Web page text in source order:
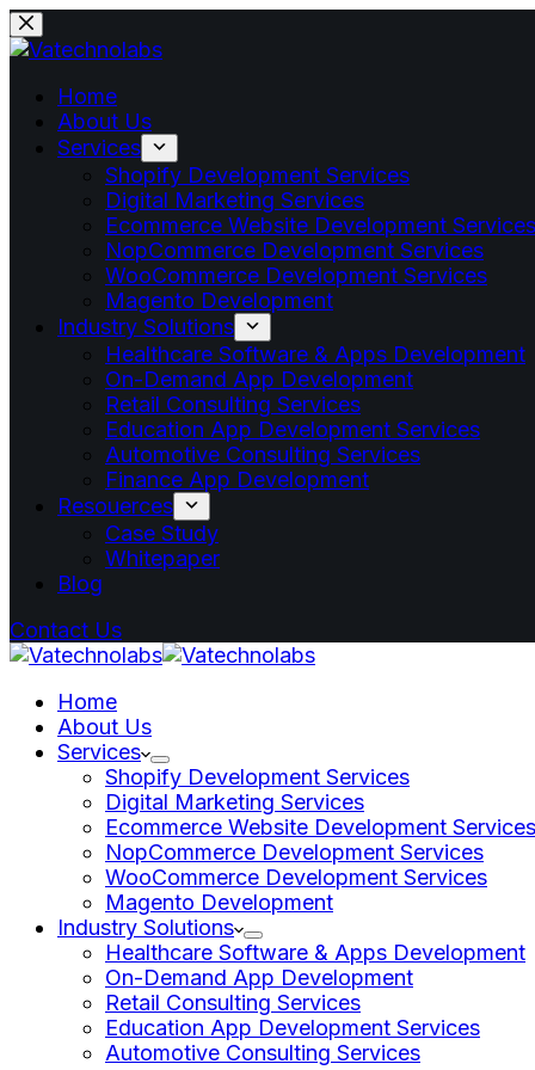
Home
About Us
Services
Shopify Development Services
Digital Marketing Services
Ecommerce Website Development Services
NopCommerce Development Services
WooCommerce Development Services
Magento Development
Industry Solutions
Healthcare Software & Apps Development
On-Demand App Development
Retail Consulting Services
Education App Development Services
Automotive Consulting Services
Finance App Development
Resouerces
Case Study
Whitepaper
Blog
Contact Us
Home
About Us
Services
Shopify Development Services
Digital Marketing Services
Ecommerce Website Development Services
NopCommerce Development Services
WooCommerce Development Services
Magento Development
Industry Solutions
Healthcare Software & Apps Development
On-Demand App Development
Retail Consulting Services
Education App Development Services
Automotive Consulting Services